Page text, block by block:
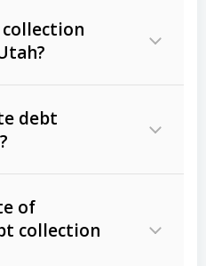
debts
lease
retail
collection
and age
debt
of
collection